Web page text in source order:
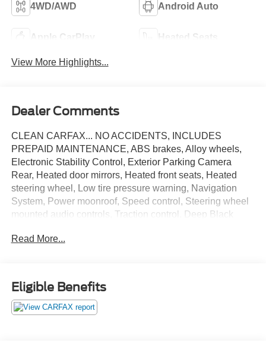
4WD/AWD Android Auto
Apple CarPlay Heated Seats
View More Highlights...
Dealer Comments
CLEAN CARFAX... NO ACCIDENTS, INCLUDES
PREPAID MAINTENANCE, ABS brakes, Alloy wheels,
Electronic Stability Control, Exterior Parking Camera
Rear, Heated door mirrors, Heated front seats, Heated
steering wheel, Low tire pressure warning, Navigation
System, Power moonroof, Speed control, Steering wheel
mounted audio controls, Traction control. Deep Black
4Motion AWD 8-Speed Automatic with Tiptronic 3.6L VR6
May not represent actual vehicle (Options, colors, trim and
body style may vary). Vehicles may have different
accessories than seen in photos. Excludes tax, tag, title
Read More...
Eligible Benefits